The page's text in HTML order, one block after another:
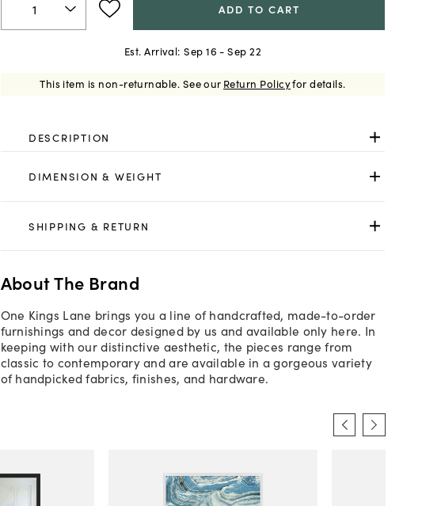
ADD TO CART
Est. Arrival: Sep 16 - Sep 22
This item is non-returnable. See our Return Policyfor details.
DESCRIPTION
DIMENSION & WEIGHT
SHIPPING & RETURN
About The Brand
One Kings Lane brings you a line of handcrafted, made-to-order
furnishings and decor designed by us and available only here. In
keeping with our distinctive aesthetic, the pieces range from
classic to contemporary and are available in a gorgeous variety
of handpicked fabrics, finishes, and hardware.